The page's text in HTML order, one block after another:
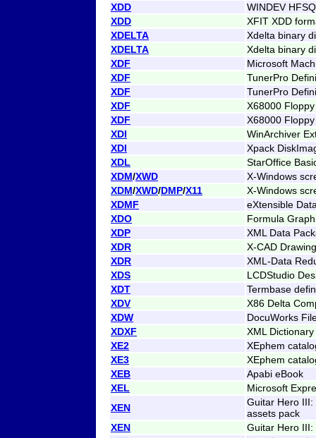
XDD
WINDEV
XDD
XFIT XDD
XDELTA
Xdelta binary
XDELTA
Xdelta binary
XDF
Microsoft
XDF
TunerPro
XDF
TunerPro
XDF
X68000
XDF
X68000
XDI
WinArchiver
XDI
Xpack
XDL
StarOffice
XDM/XWD
X-Windows
XDM/XWD/DMP/X11
X-Windows
XDMF
eXtensible
XDO
Formula
XDP
XML Data
XDR
X-CAD Drawing
XDR
XML-Data
XDS
LCDStudio
XDT
Termbase
XDV
X86 Delta
XDW
DocuWorks
XDXF
XML
XE2
XEphem
XE3
XEphem
XEB
Apabi eBook
XEL
Microsoft
XEN
Guitar Hero
assets pack
XEN
Guitar Hero